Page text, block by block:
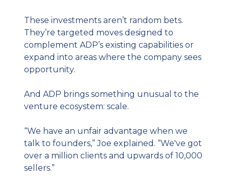
These investments aren’t random bets.
They’re targeted moves designed to
complement ADP’s existing capabilities or
expand into areas where the company sees
opportunity.
And ADP brings something unusual to the
venture ecosystem: scale.
“We have an unfair advantage when we
talk to founders,” Joe explained. “We've got
over a million clients and upwards of 10,000
sellers.”